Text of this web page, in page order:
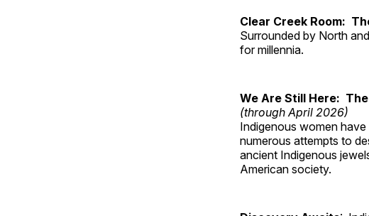
Clear Creek Room:
Surrounded by North
for millennia.
We Are Still Here:
(through April 2026)
Indigenous women
numerous attempts to
ancient Indigenous
American society.